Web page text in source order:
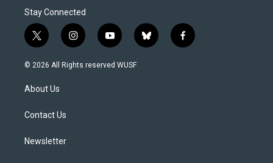
Stay Connected
t
w
i
t
e
i
n
s
y
o
u
b
l
f
a
© 2026 All Rights reserved WUSF
About Us
Contact Us
Newsletter